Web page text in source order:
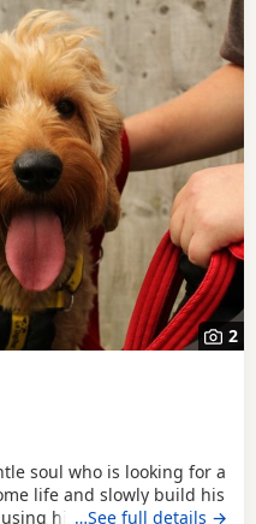
2
soul who is looking for a
life and slowly build his
his nose and will try
…See full details →